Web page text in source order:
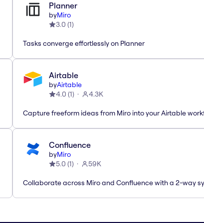
Planner
byMiro
3.0 (1)
Tasks converge effortlessly on Planner
Airtable
byAirtable
4.0 (1) 4.3K
Capture freeform ideas from Miro into your Airtable
Confluence
byMiro
5.0 (1) 59K
Collaborate across Miro and Confluence with a 2-way